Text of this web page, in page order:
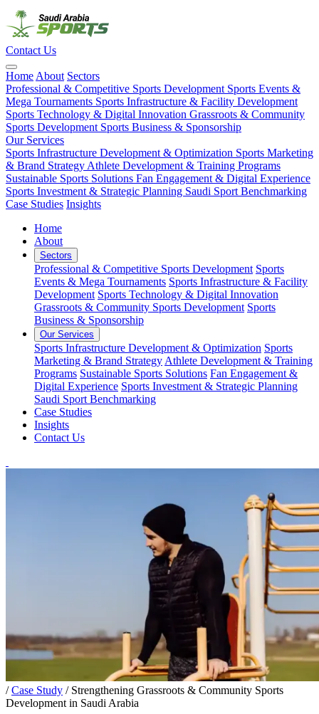
Contact Us
Home About Sectors
Professional & Competitive Sports Development Sports Events &
Mega Tournaments Sports Infrastructure & Facility Development
Sports Technology & Digital Innovation Grassroots & Community
Sports Development Sports Business & Sponsorship
Our Services
Sports Infrastructure Development & Optimization Sports Marketing
& Brand Strategy Athlete Development & Training Programs
Sustainable Sports Solutions Fan Engagement & Digital Experience
Sports Investment & Strategic Planning Saudi Sport Benchmarking
Case Studies Insights
Home
About
Sectors
Professional & Competitive Sports Development Sports
Events & Mega Tournaments Sports Infrastructure & Facility
Development Sports Technology & Digital Innovation
Grassroots & Community Sports Development Sports
Business & Sponsorship
Our Services
Sports Infrastructure Development & Optimization Sports
Marketing & Brand Strategy Athlete Development & Training
Programs Sustainable Sports Solutions Fan Engagement &
Digital Experience Sports Investment & Strategic Planning
Saudi Sport Benchmarking
Case Studies
Insights
Contact Us
/ Case Study / Strengthening Grassroots & Community Sports
Development in Saudi Arabia